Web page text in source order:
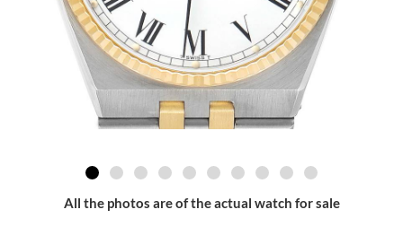
All the photos are of the actual watch for sale